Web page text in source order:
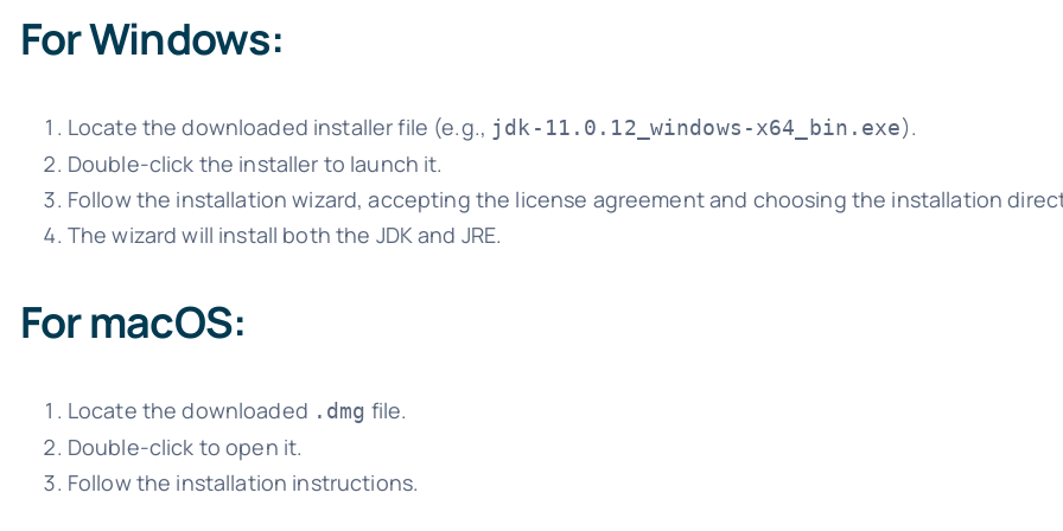
For Windows:
Locate the downloaded installer file (e.g., jdk-11.0.12_windows-x64_bin.exe).
Double-click the installer to launch it.
Follow the installation wizard, accepting the license agreement and choosing the installation
The wizard will install both the JDK and JRE.
For macOS:
Locate the downloaded .dmg file.
Double-click to open it.
Follow the installation instructions.